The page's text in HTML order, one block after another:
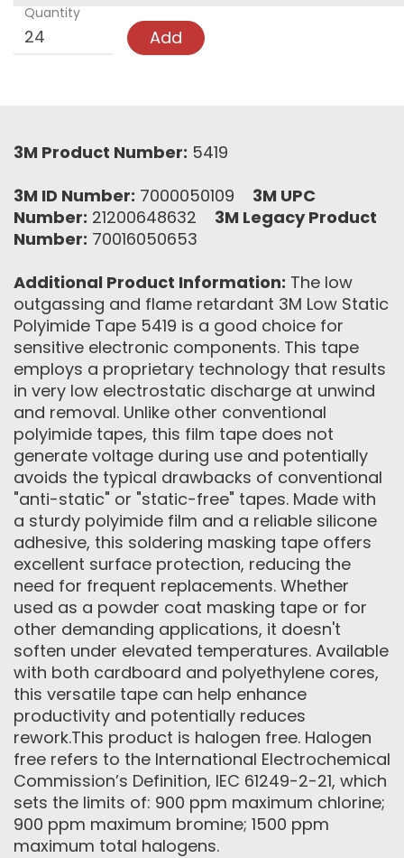
Quantity
Add
3M Product Number: 5419
3M ID Number: 7000050109 3M UPC
Number: 21200648632 3M Legacy Product
Number: 70016050653
Additional Product Information: The low
outgassing and flame retardant 3M Low Static
Polyimide Tape 5419 is a good choice for
sensitive electronic components. This tape
employs a proprietary technology that results
in very low electrostatic discharge at unwind
and removal. Unlike other conventional
polyimide tapes, this film tape does not
generate voltage during use and potentially
avoids the typical drawbacks of conventional
"anti-static" or "static-free" tapes. Made with
a sturdy polyimide film and a reliable silicone
adhesive, this soldering masking tape offers
excellent surface protection, reducing the
need for frequent replacements. Whether
used as a powder coat masking tape or for
other demanding applications, it doesn't
soften under elevated temperatures. Available
with both cardboard and polyethylene cores,
this versatile tape can help enhance
productivity and potentially reduces
rework.This product is halogen free. Halogen
free refers to the International Electrochemical
Commission’s Definition, IEC 61249-2-21, which
sets the limits of: 900 ppm maximum chlorine;
900 ppm maximum bromine; 1500 ppm
maximum total halogens.